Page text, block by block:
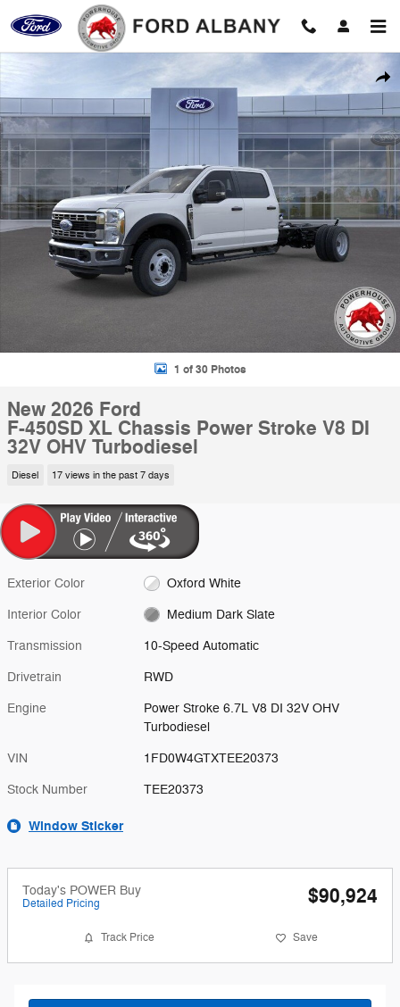
Skip to main content
New 2026 Ford F-450SD XL Chassis Photo 1 of 30
1 of 30 Photos
New 2026 Ford
F-450SD XL Chassis Power Stroke V8 DI
32V OHV Turbodiesel
Diesel 17 views in the past 7 days
Exterior Color Oxford White
Interior Color Medium Dark Slate
Transmission 10-Speed Automatic
Drivetrain RWD
Engine
Power Stroke 6.7L V8 DI 32V OHV
Turbodiesel
VIN 1FD0W4GTXTEE20373
Stock Number TEE20373
Window Sticker
Today's POWER Buy
Detailed Pricing $90,924
Track Price Save